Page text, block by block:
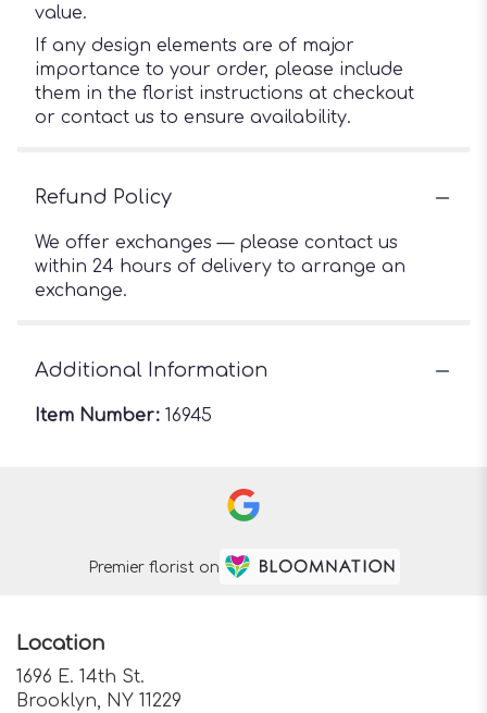
value.
If any design elements are of major
importance to your order, please include
them in the florist instructions at checkout
or contact us to ensure availability.
Refund Policy
We offer exchanges — please contact us
within 24 hours of delivery to arrange an
exchange.
Additional Information
Item Number: 16945
Premier florist on
Location
1696 E. 14th St.
Brooklyn, NY 11229